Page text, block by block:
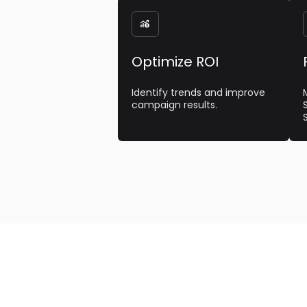

Optimize ROI
Identify trends and improve
campaign results.